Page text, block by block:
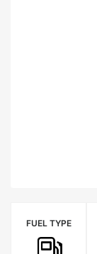
FUEL TYPE